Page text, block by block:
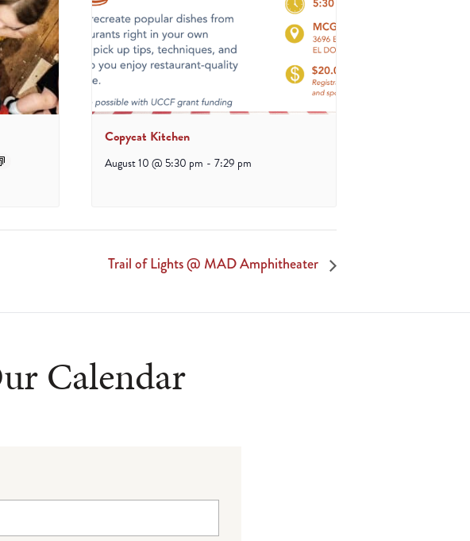
Copycat Kitchen
August 10 @ 5:30 pm - 7:29 pm
Trail of Lights @ MAD Amphitheater
Calendar